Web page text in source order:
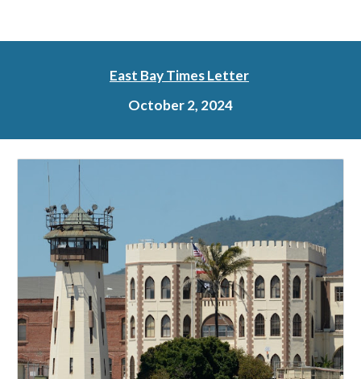
East Bay Times Letter
October 2, 2024